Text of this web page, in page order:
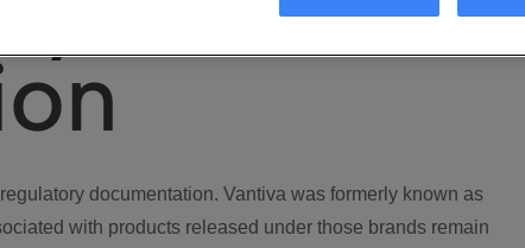
documentation. Vantiva was formerly known as
with products released under those brands remain